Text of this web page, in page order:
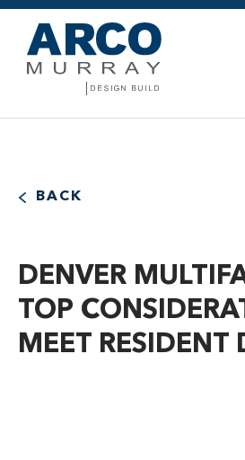
BACK
DENVER
TOP
MEET RESIDENT